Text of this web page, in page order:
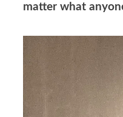
matter what